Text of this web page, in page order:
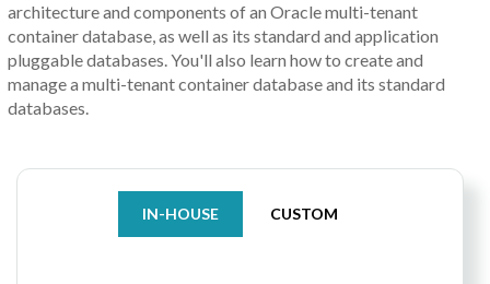
architecture and components of an Oracle multi-tenant
container database, as well as its standard and application
pluggable databases. You'll also learn how to create and
manage a multi-tenant container database and its standard
databases.
IN-HOUSE CUSTOM